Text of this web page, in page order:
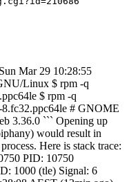
Mar 29 10:28:55
Linux $ rpm -q
$ rpm -q
# GNOME
3.36.0 ``` Opening up
would result in
Here is stack trace:
PID: 10750
1000 (tle) Signal: 6